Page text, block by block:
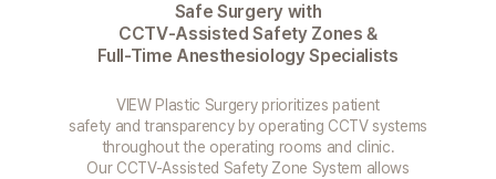
Safe Surgery with
CCTV-Assisted Safety Zones &
Full-Time Anesthesiology Specialists
VIEW Plastic Surgery prioritizes patient
safety and transparency by operating CCTV systems
throughout the operating rooms and clinic.
Our CCTV-Assisted Safety Zone System allows